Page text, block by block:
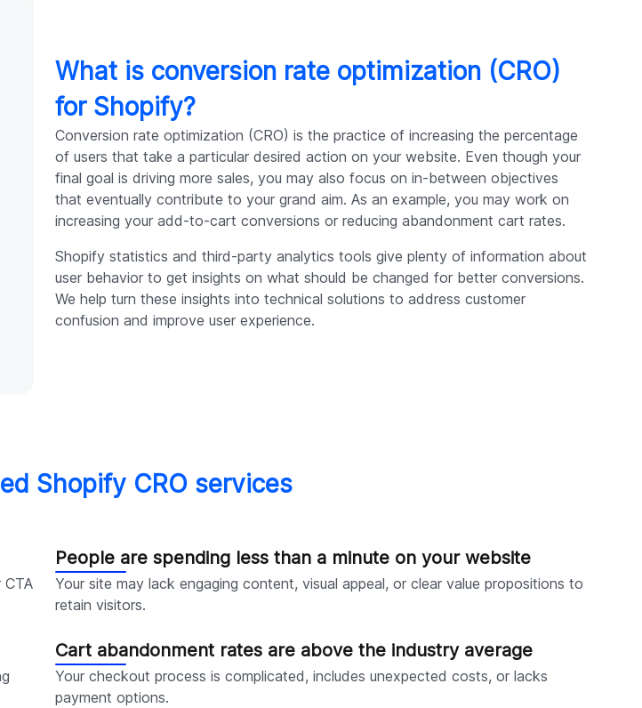
What is conversion rate optimization (CRO)
for Shopify?
Conversion rate optimization (CRO) is the practice of increasing the percentage
of users that take a particular desired action on your website. Even though your
final goal is driving more sales, you may also focus on in-between objectives
that eventually contribute to your grand aim. As an example, you may work on
increasing your add-to-cart conversions or reducing abandonment cart rates.
Shopify statistics and third-party analytics tools give plenty of information about
user behavior to get insights on what should be changed for better conversions.
We help turn these insights into technical solutions to address customer
confusion and improve user experience.
Shopify CRO services
CTA
People are spending less than a minute on your website
Your site may lack engaging content, visual appeal, or clear value propositions to
retain visitors.
Cart abandonment rates are above the industry average
Your checkout process is complicated, includes unexpected costs, or lacks
payment options.